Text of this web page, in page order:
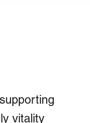
vitality